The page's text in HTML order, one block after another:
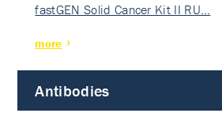
fastGEN Solid Cancer Kit II RU…
more
Antibodies